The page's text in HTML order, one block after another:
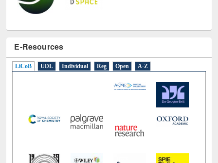
E-Resources
LiCoB UDL Individual Reg Open A-Z